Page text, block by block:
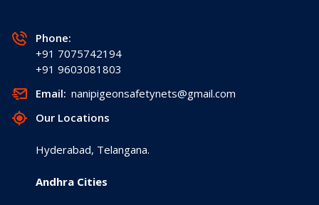
Phone:
+91 7075742194
+91 9603081803
Email: nanipigeonsafetynets@gmail.com
Our Locations
Hyderabad, Telangana.
Andhra Cities